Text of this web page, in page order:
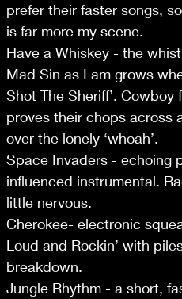
prefer their faster songs,
is far more my scene.
Have a Whiskey - the
Mad Sin as I am grows
Shot The Sheriff’.
proves their chops across
over the lonely ‘whoah’.
Space Invaders - echoing
influenced instrumental.
little nervous.
Cherokee- electronic
Loud and Rockin’ with
breakdown.
Jungle Rhythm - a short,